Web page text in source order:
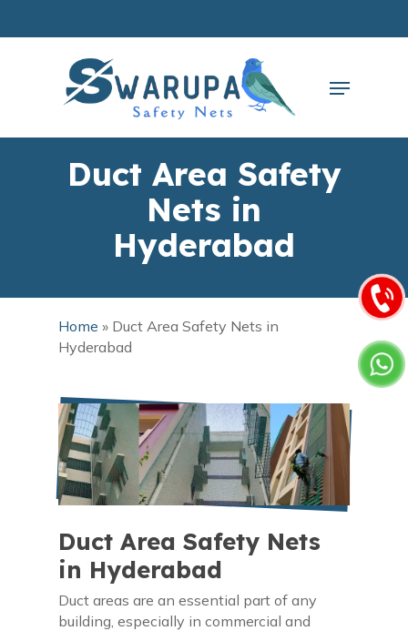
Menu
Duct Area Safety
Nets in
Hyderabad
Home » Duct Area Safety Nets in
Hyderabad
Duct Area Safety Nets
in Hyderabad
Duct areas are an essential part of any
building, especially in commercial and